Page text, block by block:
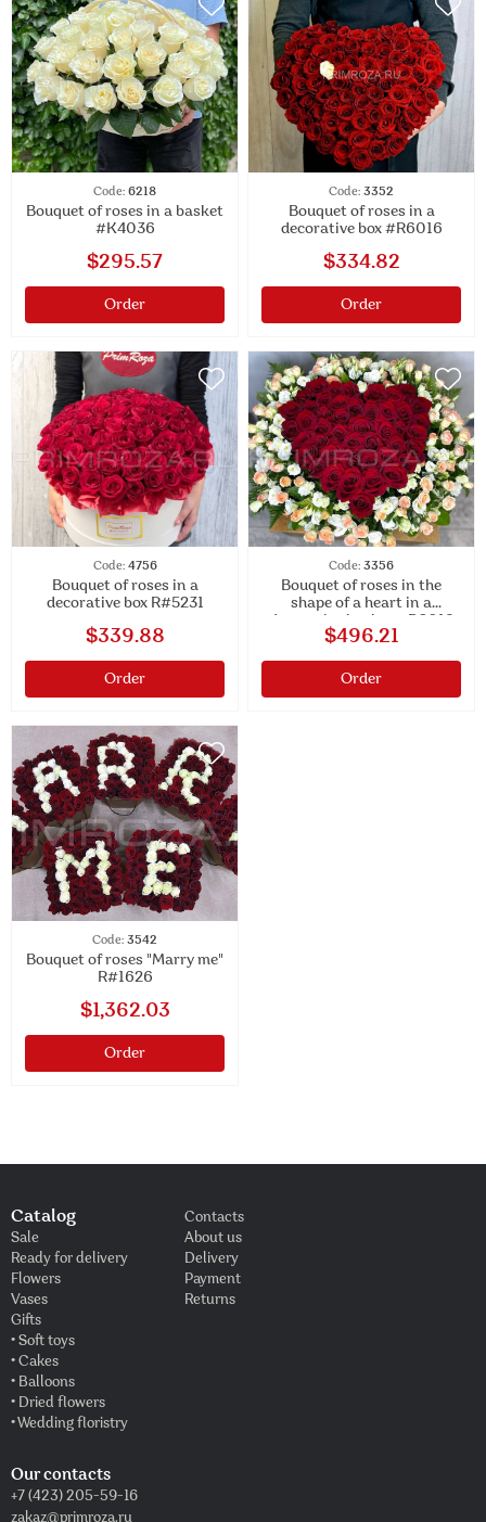
Code: 6218
Bouquet of roses in a basket
#K4036
$295.57
Order
Code: 3352
Bouquet of roses in a
decorative box #R6016
$334.82
Order
Code: 4756
Bouquet of roses in a
decorative box R#5231
$339.88
Order
Code: 3356
Bouquet of roses in the
shape of a heart in a
$496.21
Order
Code: 3542
Bouquet of roses "Marry me"
R#1626
$1,362.03
Order
Catalog
Sale
Ready for delivery
Flowers
Vases
Gifts
• Soft toys
• Cakes
• Balloons
• Dried flowers
• Wedding floristry
Contacts
About us
Delivery
Payment
Returns
Our contacts
+7 (423) 205-59-16
zakaz@primroza.ru